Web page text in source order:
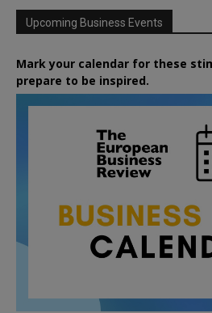
Upcoming Business Events
Mark your calendar for these
prepare to be inspired.